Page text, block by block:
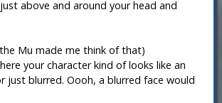
above and around your head and
Mu made me think of that)
your character kind of looks like an
just blurred. Oooh, a blurred face would